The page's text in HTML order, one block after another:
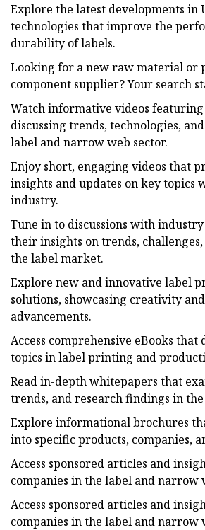
Explore the latest developments in
technologies that improve the
durability of labels.
Looking for a new raw material or
component supplier? Your search
Watch informative videos
discussing trends, technologies,
label and narrow web sector.
Enjoy short, engaging videos that
insights and updates on key topics
industry.
Tune in to discussions with
their insights on trends,
the label market.
Explore new and innovative label
solutions, showcasing creativity
advancements.
Access comprehensive eBooks that
topics in label printing and
Read in-depth whitepapers that
trends, and research findings in
Explore informational brochures
into specific products, companies,
Access sponsored articles and
companies in the label and narrow
Access sponsored articles and
companies in the label and narrow